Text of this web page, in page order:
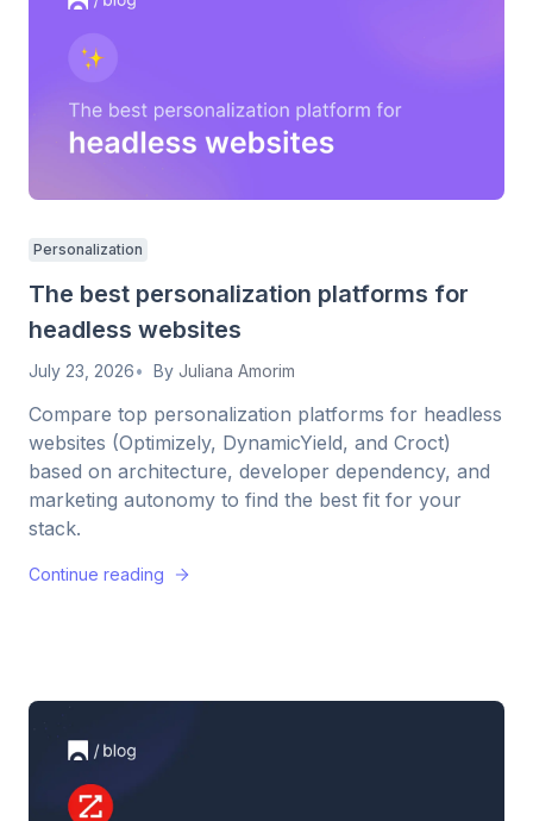
Personalization
The best personalization platforms for
headless websites
July 23, 2026 By Juliana Amorim
Compare top personalization platforms for headless
websites (Optimizely, DynamicYield, and Croct)
based on architecture, developer dependency, and
marketing autonomy to find the best fit for your
stack.
Continue reading